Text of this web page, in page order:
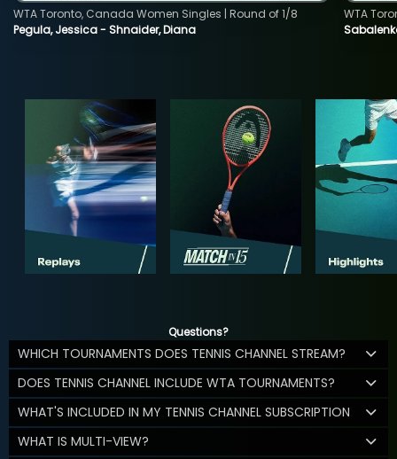
Pegula, Jessica - Shnaider, Diana
WTA Toronto, Canada Women Singles | Round of 1/8
WTA
Questions?
WHICH TOURNAMENTS DOES TENNIS CHANNEL STREAM?
DOES TENNIS CHANNEL INCLUDE WTA TOURNAMENTS?
WHAT'S INCLUDED IN MY TENNIS CHANNEL SUBSCRIPTION
WHAT IS MULTI-VIEW?